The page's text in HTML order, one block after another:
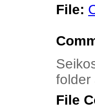
File:
folder
File